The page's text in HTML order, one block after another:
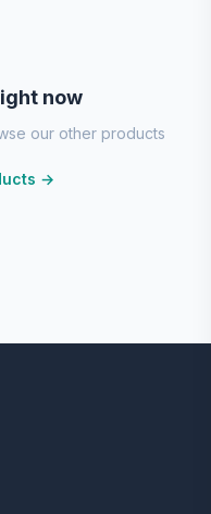
now
our other products
→